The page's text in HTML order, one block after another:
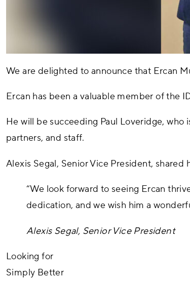
We are delighted to announce that Ercan
Ercan has been a valuable member of the
He will be succeeding Paul Loveridge,
partners, and staff.
Alexis Segal, Senior Vice President, shared
“We look forward to seeing Ercan
dedication, and we wish him a
Alexis Segal, Senior Vice President
Looking for
Simply Better